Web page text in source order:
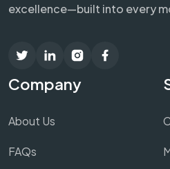
excellence—built into every
Company
About Us
FAQs